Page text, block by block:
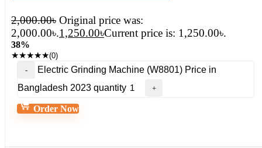
2,000.00৳ Original price was:
2,000.00৳.1,250.00৳Current price is: 1,250.00৳.
38%
★★★★★(0)
Electric Grinding Machine (W8801) Price in
Bangladesh 2023 quantity
Order Now